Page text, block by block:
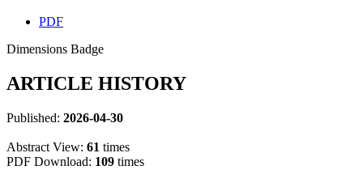
PDF
Dimensions Badge
ARTICLE HISTORY
Published: 2026-04-30
Abstract View: 61 times
PDF Download: 109 times